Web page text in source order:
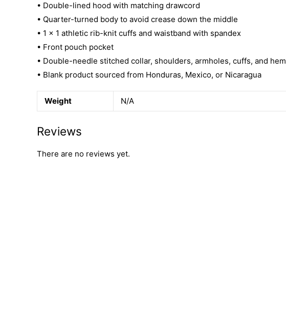
• Double-lined hood with matching drawcord
• Quarter-turned body to avoid crease down the middle
• 1 × 1 athletic rib-knit cuffs and waistband with spandex
• Front pouch pocket
• Double-needle stitched collar, shoulders, armholes, cuffs, and hem
• Blank product sourced from Honduras, Mexico, or Nicaragua
Weight N/A
Reviews
There are no reviews yet.